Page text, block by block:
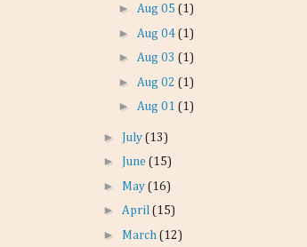
► Aug 05 (1)
► Aug 04 (1)
► Aug 03 (1)
► Aug 02 (1)
► Aug 01 (1)
► July (13)
► June (15)
► May (16)
► April (15)
► March (12)